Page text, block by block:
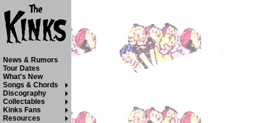
News & Rumors
Tour Dates
What's New
Songs & Chords
Discography
Collectables
Kinks Fans
Resources